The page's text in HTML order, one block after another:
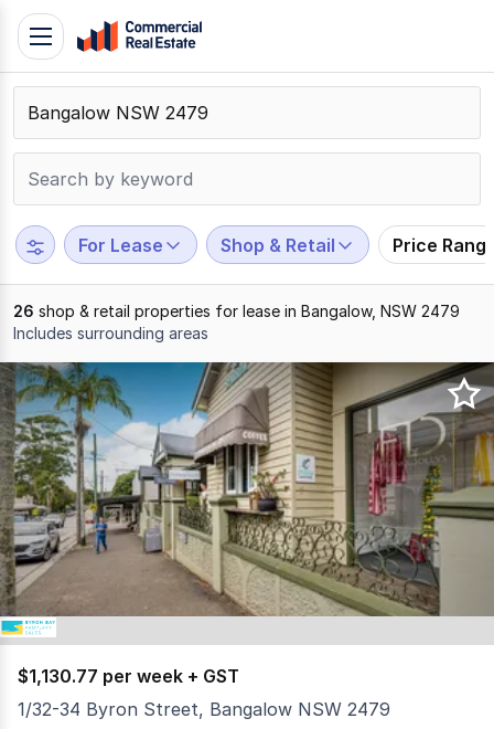
Skip
content
Contact
Support
799
109
Toggle
navigation
For Lease Shop & Retail Price
26 shop & retail properties for lease in Bangalow, NSW 2479
Includes surrounding areas
Results
1
to
20
of
26
$1,130.77 per week + GST
1/32-34 Byron Street, Bangalow NSW 2479